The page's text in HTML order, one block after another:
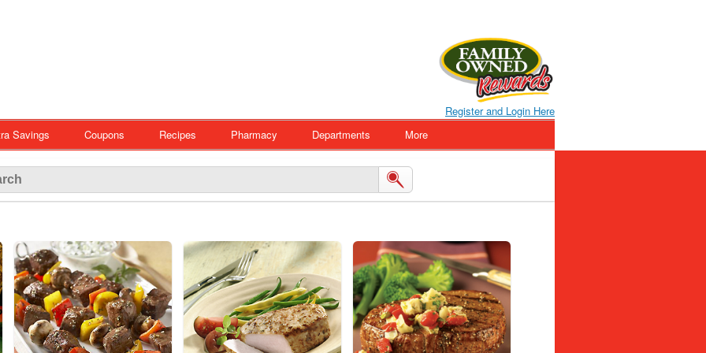
Register and Login Here
Savings Coupons Recipes Pharmacy Departments More